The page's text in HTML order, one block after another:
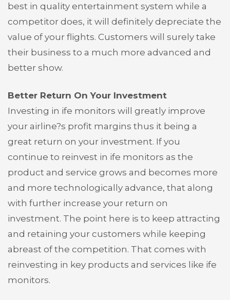
best in quality entertainment system while a
competitor does, it will definitely depreciate the
value of your flights. Customers will surely take
their business to a much more advanced and
better show.
Better Return On Your Investment
Investing in ife monitors will greatly improve
your airline?s profit margins thus it being a
great return on your investment. If you
continue to reinvest in ife monitors as the
product and service grows and becomes more
and more technologically advance, that along
with further increase your return on
investment. The point here is to keep attracting
and retaining your customers while keeping
abreast of the competition. That comes with
reinvesting in key products and services like ife
monitors.